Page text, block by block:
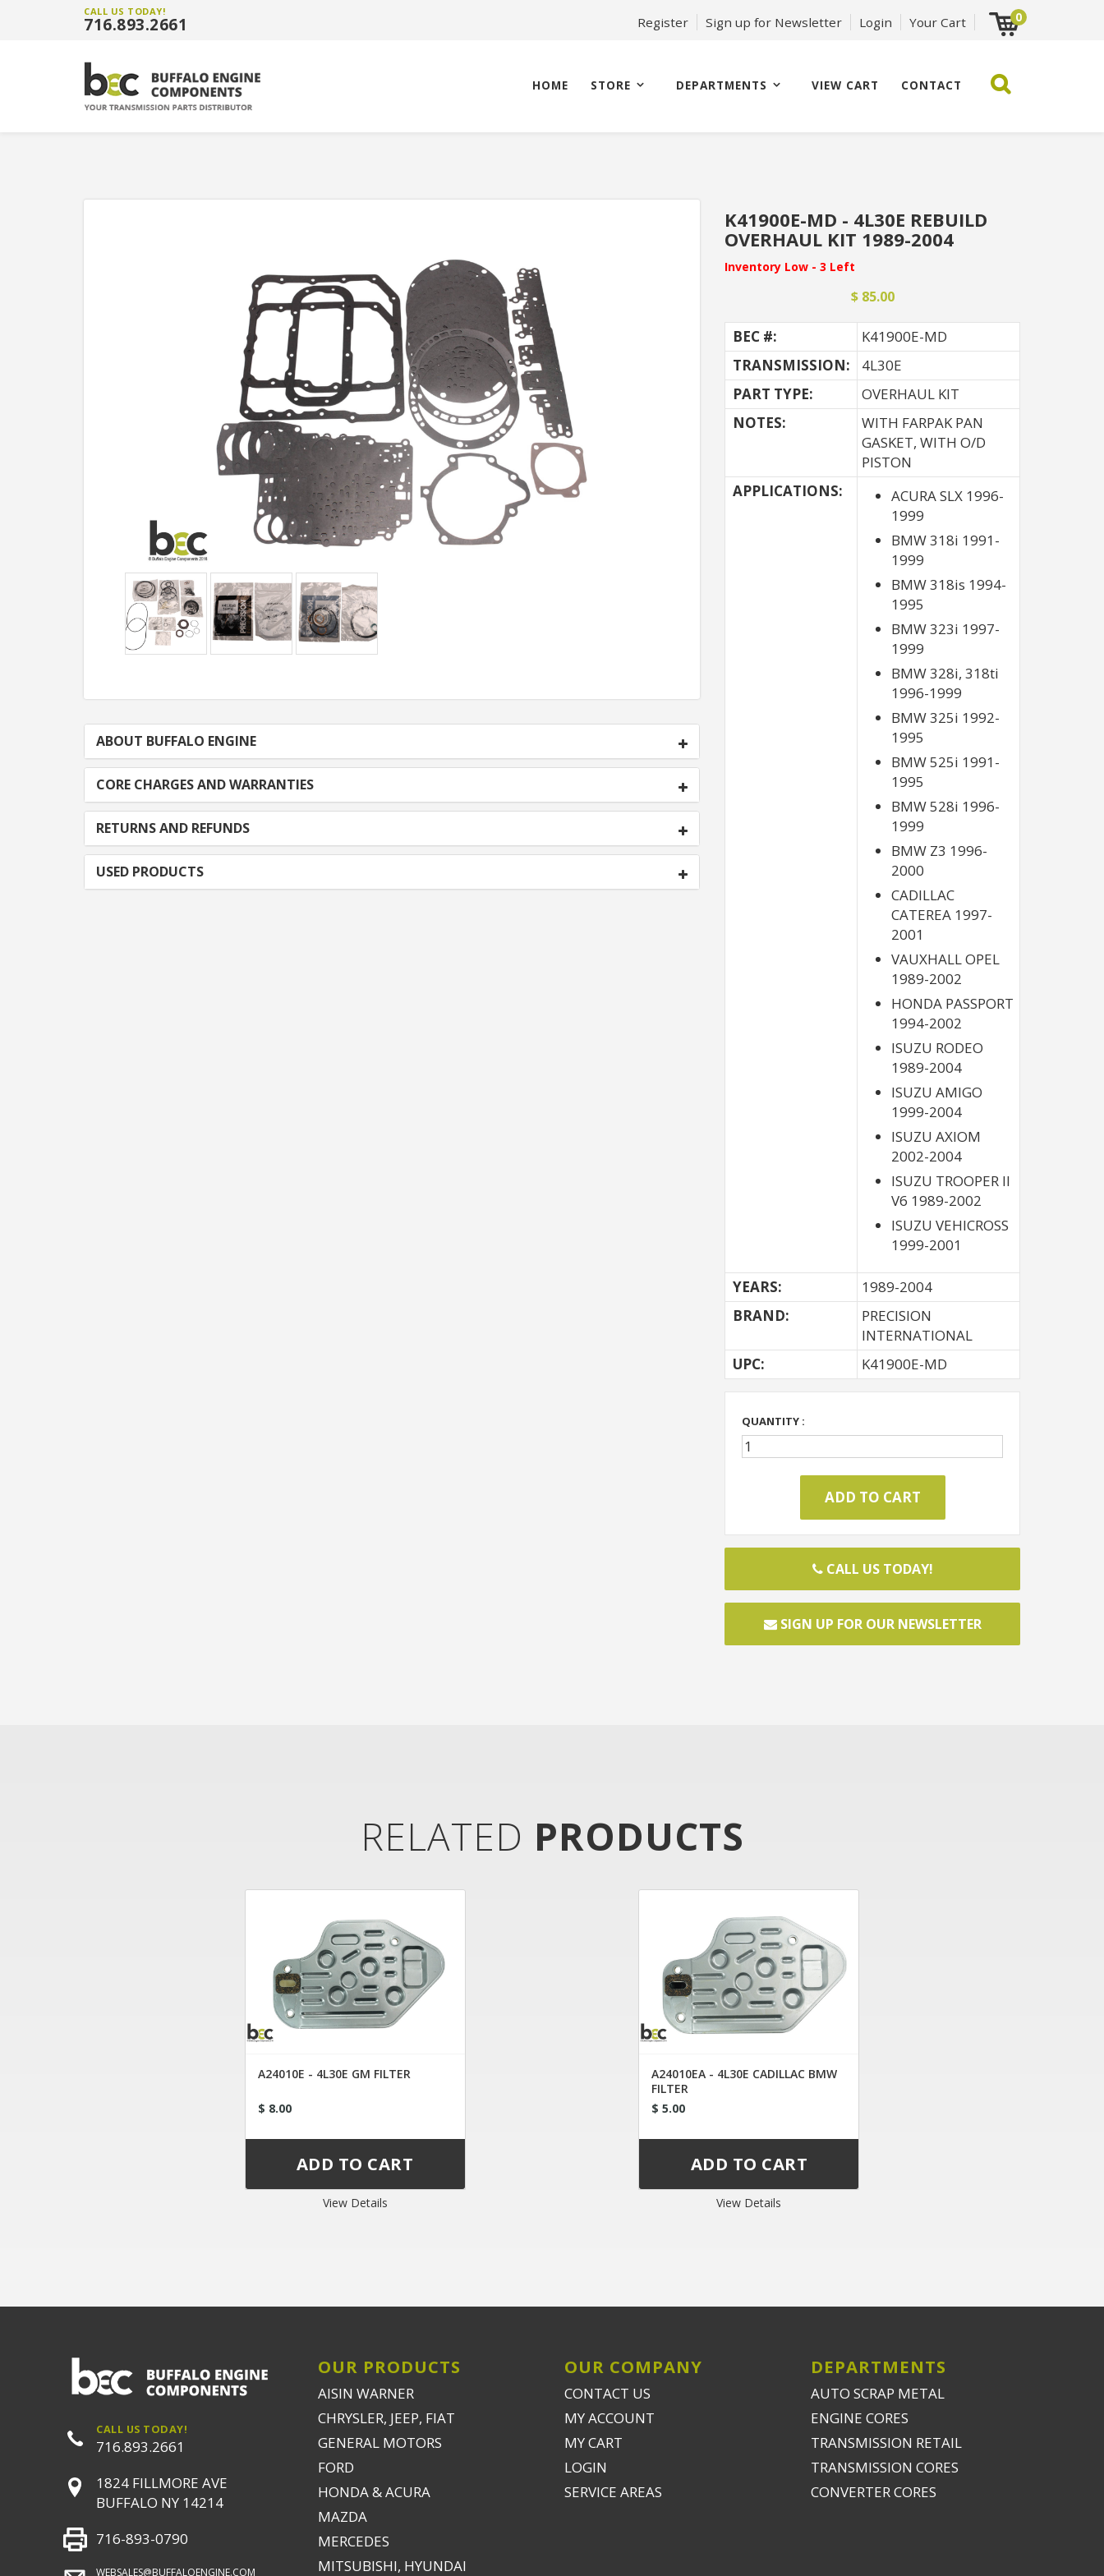
CALL US TODAY!
716.893.2661 Register Sign up for Newsletter Login Your Cart 0
HOME STORE DEPARTMENTS VIEW CART CONTACT
ABOUT BUFFALO ENGINE
CORE CHARGES AND WARRANTIES
RETURNS AND REFUNDS
USED PRODUCTS
K41900E-MD - 4L30E REBUILD
OVERHAUL KIT 1989-2004
Inventory Low - 3 Left
$ 85.00
BEC #:
K41900E-MD
TRANSMISSION:
4L30E
PART TYPE:
OVERHAUL KIT
NOTES:
WITH FARPAK PAN
GASKET, WITH O/D
PISTON
APPLICATIONS:
ACURA SLX 1996-
1999
BMW 318i 1991-
1999
BMW 318is 1994-
1995
BMW 323i 1997-
1999
BMW 328i, 318ti
1996-1999
BMW 325i 1992-
1995
BMW 525i 1991-
1995
BMW 528i 1996-
1999
BMW Z3 1996-
2000
CADILLAC
CATEREA 1997-
2001
VAUXHALL OPEL
1989-2002
HONDA PASSPORT
1994-2002
ISUZU RODEO
1989-2004
ISUZU AMIGO
1999-2004
ISUZU AXIOM
2002-2004
ISUZU TROOPER II
V6 1989-2002
ISUZU VEHICROSS
1999-2001
YEARS:
1989-2004
BRAND:
PRECISION
INTERNATIONAL
UPC:
K41900E-MD
QUANTITY :
CALL US TODAY!
SIGN UP FOR OUR NEWSLETTER
RELATED PRODUCTS
A24010E - 4L30E GM FILTER
$ 8.00
View Details
A24010EA - 4L30E CADILLAC BMW
FILTER
$ 5.00
View Details
CALL US TODAY!
716.893.2661
1824 FILLMORE AVE
BUFFALO NY 14214
716-893-0790
WEBSALES@BUFFALOENGINE.COM
OUR PRODUCTS
AISIN WARNER
CHRYSLER, JEEP, FIAT
GENERAL MOTORS
FORD
HONDA & ACURA
MAZDA
MERCEDES
MITSUBISHI, HYUNDAI
OUR COMPANY
CONTACT US
MY ACCOUNT
MY CART
LOGIN
SERVICE AREAS
DEPARTMENTS
AUTO SCRAP METAL
ENGINE CORES
TRANSMISSION RETAIL
TRANSMISSION CORES
CONVERTER CORES